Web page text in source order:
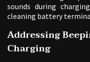
sounds during
cleaning battery
Addressing
Charging